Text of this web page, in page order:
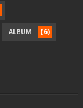
ALBUM (6)